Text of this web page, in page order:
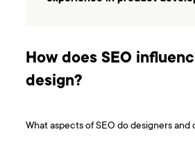
How does SEO
design?
What aspects of SEO do designers